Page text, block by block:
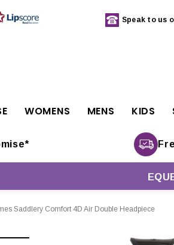
Speak to us
WOMENS MENS KIDS
Saddlery Comfort 4D Air Double Headpiece